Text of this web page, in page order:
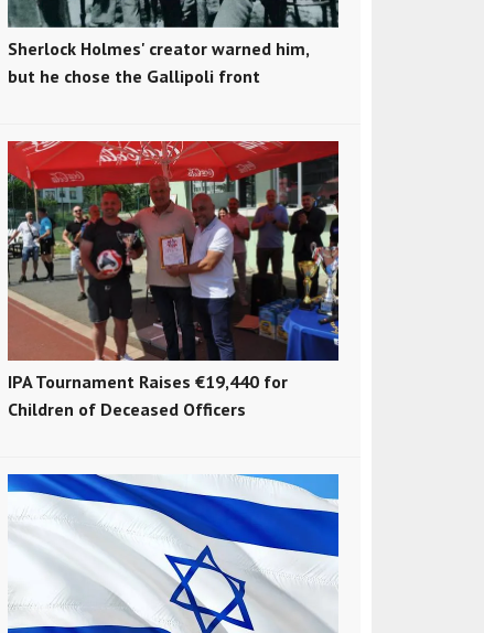
Sherlock Holmes' creator warned him,
but he chose the Gallipoli front
IPA Tournament Raises €19,440 for
Children of Deceased Officers